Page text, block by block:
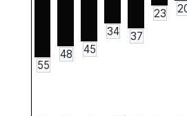
55
48 45
34 37
23